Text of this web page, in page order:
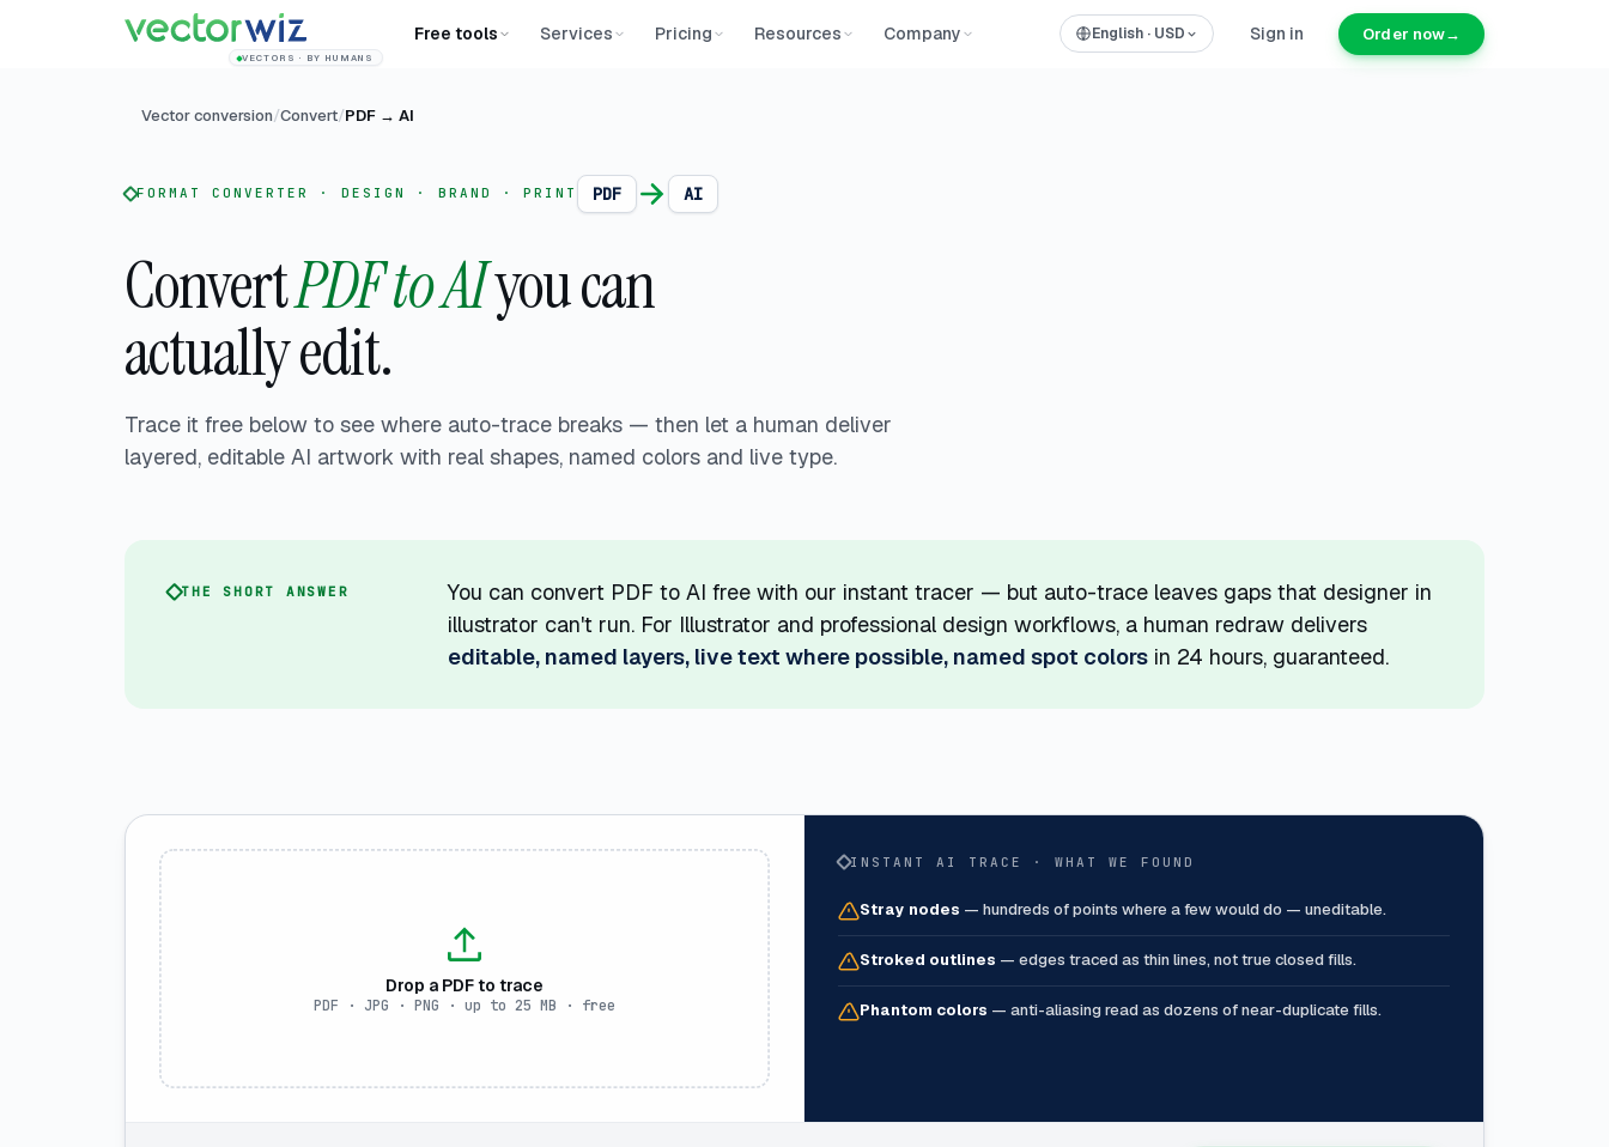
VECTORS · BY HUMANS
Free tools Services Pricing Resources Company English · USD Sign in Order now→
Vector conversion/Convert/PDF → AI
FORMAT CONVERTER · DESIGN · BRAND · PRINT PDF AI
ConvertPDF to AIyou can
actually edit.
Trace it free below to see where auto-trace breaks — then let a human deliver
layered, editable AI artwork with real shapes, named colors and live type.
THE SHORT ANSWER
You can convert PDF to AI free with our instant tracer — but auto-trace leaves gaps that designer in
illustrator can't run. For Illustrator and professional design workflows, a human redraw delivers
editable, named layers, live text where possible, named spot colors in 24 hours, guaranteed.
Drop a PDF to trace
PDF · JPG · PNG · up to 25 MB · free
INSTANT AI TRACE · WHAT WE FOUND
Stray nodes — hundreds of points where a few would do — uneditable.
Stroked outlines — edges traced as thin lines, not true closed fills.
Phantom colors — anti-aliasing read as dozens of near-duplicate fills.